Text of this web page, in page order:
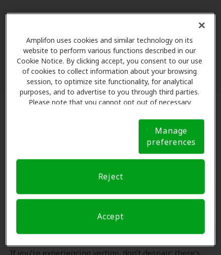
Amplifon uses cookies and similar technology on its
website to perform various functions described in our
Cookie Notice. By clicking accept, you consent to our use
of cookies to collect information about your browsing
session, to optimize site functionality, for analytical
purposes, and to advertise to you through third parties.
Please note that you cannot opt out of necessary
Notice (link here below). If you are using an opt-out
preference signal, we will honor that signal. Cookie
Manage
preferences
Reject
Accept
Can Water in Ear Cause Vertigo?
Vertigo and the Risks of Falling
When your brain receives conflicting signals from
your ears, your coordination takes a hit. Can vertigo
three times more likely to have
a history of falling.
Vertigo Treatment